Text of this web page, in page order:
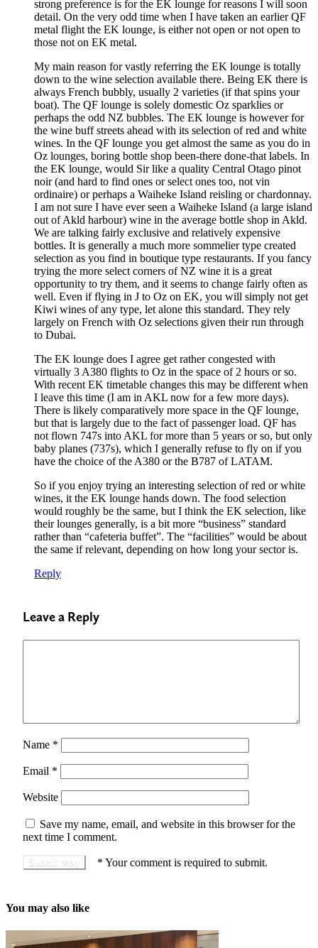
strong preference is for the EK lounge for reasons I will soon
detail. On the very odd time when I have taken an earlier QF
metal flight the EK lounge, is either not open or not open to
those not on EK metal.
My main reason for vastly referring the EK lounge is totally
down to the wine selection available there. Being EK there is
always French bubbly, usually 2 varieties (if that spins your
boat). The QF lounge is solely domestic Oz sparklies or
perhaps the odd NZ bubbles. The EK lounge is however for
the wine buff streets ahead with its selection of red and white
wines. In the QF lounge you get almost the same as you do in
Oz lounges, boring bottle shop been-there done-that labels. In
the EK lounge, would Sir like a quality Central Otago pinot
noir (and hard to find ones or select ones too, not vin
ordinaire) or perhaps a Waiheke Island reisling or chardonnay.
I am not sure I have ever seen a Waiheke Island (a large island
out of Akld harbour) wine in the average bottle shop in Akld.
We are talking fairly exclusive and relatively expensive
bottles. It is generally a much more sommelier type created
selection as you find in boutique type restaurants. If you fancy
trying the more select corners of NZ wine it is a great
opportunity to try them, and it seems to change fairly often as
well. Even if flying in J to Oz on EK, you will simply not get
Kiwi wines of any type, let alone this standard. They rely
largely on French with Oz selections given their run through
to Dubai.
The EK lounge does I agree get rather congested with
virtually 3 A380 flights to Oz in the space of 2 hours or so.
With recent EK timetable changes this may be different when
I leave this time (I am in AKL now for a few more days).
There is likely comparatively more space in the QF lounge,
but that is largely due to the fact of passenger load. QF has
not flown 747s into AKL for more than 5 years or so, but only
baby planes (737s), which I generally refuse to fly on if you
have the choice of the A380 or the B787 of LATAM.
So if you enjoy trying an interesting selection of red or white
wines, it the EK lounge hands down. The food selection
would roughly be the same, but I think the EK selection, like
their lounges generally, is a bit more “business” standard
rather than “cafeteria buffet”. The “facilities” would be about
the same if relevant, depending on how long your sector is.
Reply
Leave a Reply
Name *
Email *
Website
Save my name, email, and website in this browser for the
next time I comment.
* Your comment is required to submit.
You may also like